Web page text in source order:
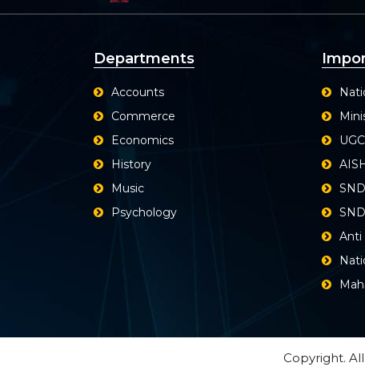
Departments
Accounts
Commerce
Economics
History
Music
Psychology
UGC
Anti
Copyright.